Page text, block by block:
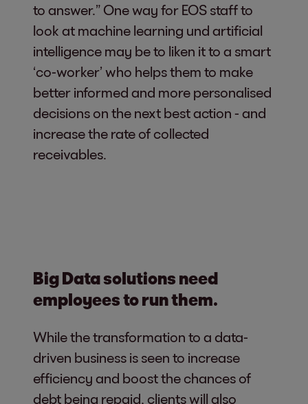
to answer.” One way for EOS staff to
look at machine learning und artificial
intelligence may be to liken it to a smart
‘co-worker’ who helps them to make
better informed and more personalised
decisions on the next best action - and
increase the rate of collected
receivables.
Big Data solutions need
employees to run them.
While the transformation to a data-
driven business is seen to increase
efficiency and boost the chances of
debt being repaid, clients will also